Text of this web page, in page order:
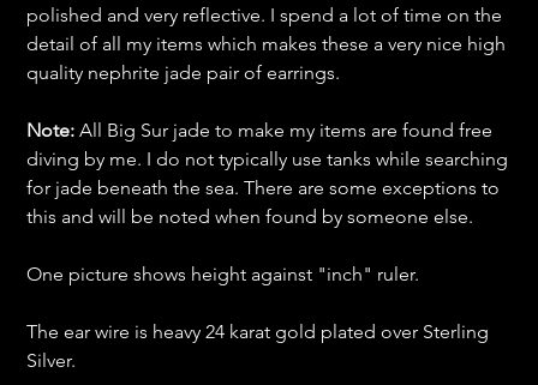
polished and very reflective. I spend a lot of time on the
detail of all my items which makes these a very nice high
quality nephrite jade pair of earrings.
Note: All Big Sur jade to make my items are found free
diving by me. I do not typically use tanks while searching
for jade beneath the sea. There are some exceptions to
this and will be noted when found by someone else.
One picture shows height against "inch" ruler.
The ear wire is heavy 24 karat gold plated over Sterling
Silver.